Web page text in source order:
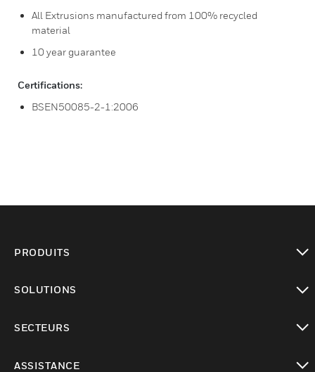
All Extrusions manufactured from 100% recycled
material
10 year guarantee
Certifications:
BSEN50085-2-1:2006
PRODUITS
SOLUTIONS
SECTEURS
ASSISTANCE